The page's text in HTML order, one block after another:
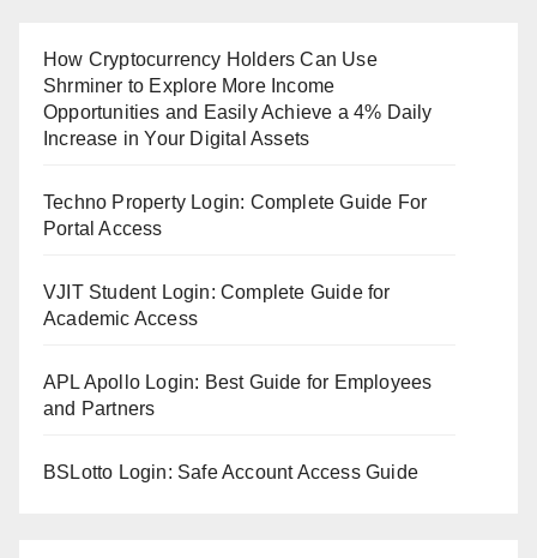
How Cryptocurrency Holders Can Use
Shrminer to Explore More Income
Opportunities and Easily Achieve a 4% Daily
Increase in Your Digital Assets
Techno Property Login: Complete Guide For
Portal Access
VJIT Student Login: Complete Guide for
Academic Access
APL Apollo Login: Best Guide for Employees
and Partners
BSLotto Login: Safe Account Access Guide